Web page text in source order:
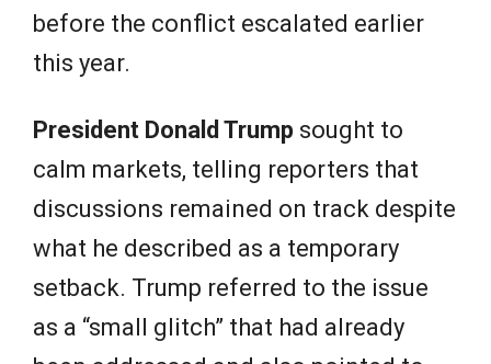
before the conflict escalated earlier
this year.
President Donald Trump sought to
calm markets, telling reporters that
discussions remained on track despite
what he described as a temporary
setback. Trump referred to the issue
as a “small glitch” that had already